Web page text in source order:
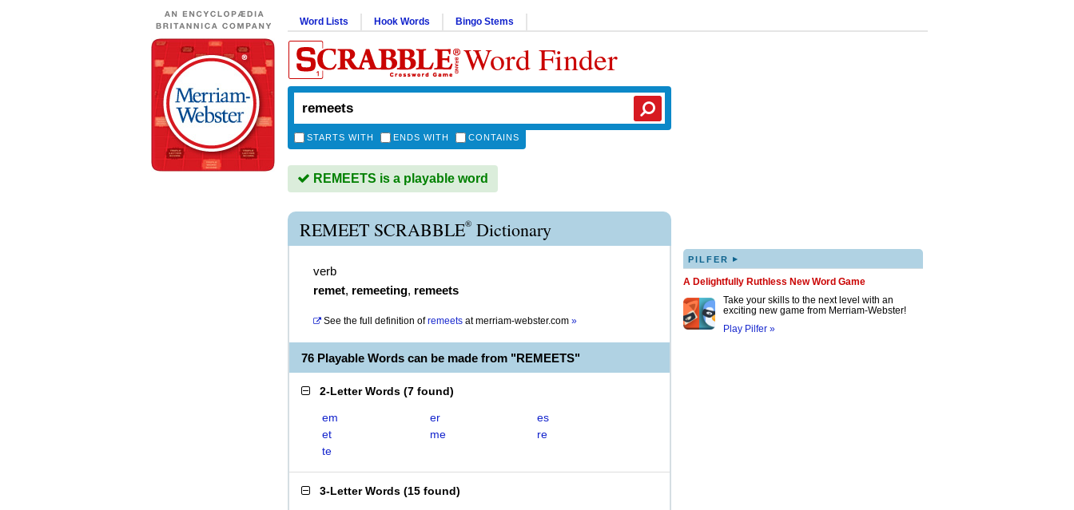
Word Lists Hook Words Bingo Stems
Word Finder
STARTS WITH ENDS WITH CONTAINS
REMEETS is a playable word
REMEET SCRABBLE® Dictionary
verb
remet, remeeting, remeets
See the full definition of remeets atmerriam-webster.com »
76 Playable Words can be made from "REMEETS"
2-Letter Words (7 found)
em er
es
et
me
re
te
3-Letter Words (15 found)
PILFER ▸
A Delightfully Ruthless New Word Game
Take your skills to the next level with an
exciting new game from Merriam-Webster!
Play Pilfer »